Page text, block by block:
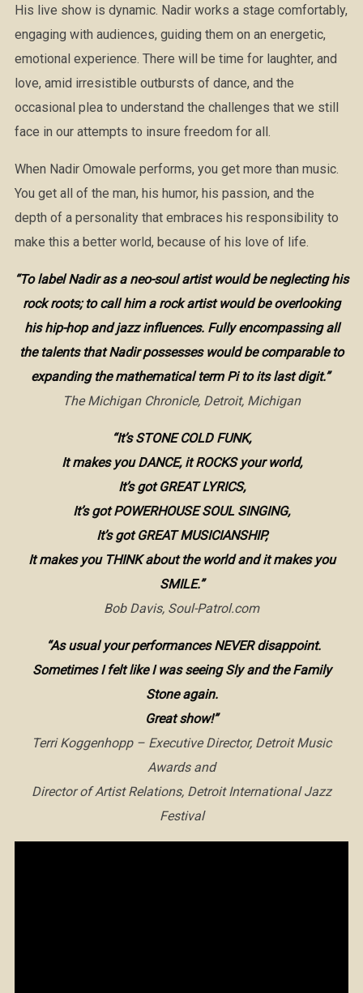
His live show is dynamic. Nadir works a stage comfortably,
engaging with audiences, guiding them on an energetic,
emotional experience. There will be time for laughter, and
love, amid irresistible outbursts of dance, and the
occasional plea to understand the challenges that we still
face in our attempts to insure freedom for all.
When Nadir Omowale performs, you get more than music.
You get all of the man, his humor, his passion, and the
depth of a personality that embraces his responsibility to
make this a better world, because of his love of life.
“To label Nadir as a neo-soul artist would be neglecting his
rock roots; to call him a rock artist would be overlooking
his hip-hop and jazz influences. Fully encompassing all
the talents that Nadir possesses would be comparable to
expanding the mathematical term Pi to its last digit.”
The Michigan Chronicle, Detroit, Michigan
“It’s STONE COLD FUNK,
It makes you DANCE, it ROCKS your world,
It’s got GREAT LYRICS,
It’s got POWERHOUSE SOUL SINGING,
It’s got GREAT MUSICIANSHIP,
It makes you THINK about the world and it makes you
SMILE.”
Bob Davis, Soul-Patrol.com
“As usual your performances NEVER disappoint.
Sometimes I felt like I was seeing Sly and the Family
Stone again.
Great show!”
Terri Koggenhopp – Executive Director, Detroit Music
Awards and
Director of Artist Relations, Detroit International Jazz
Festival